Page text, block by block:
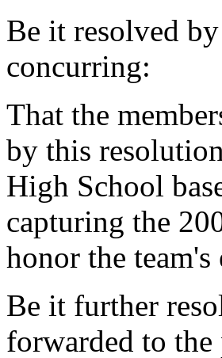
Be it resolved
concurring:
That the
by this
High School
capturing the
honor the
Be it further
forwarded to